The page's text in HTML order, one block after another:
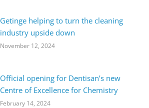
Getinge helping to turn the cleaning
industry upside down
November 12, 2024
Official opening for Dentisan’s new
Centre of Excellence for Chemistry
February 14, 2024